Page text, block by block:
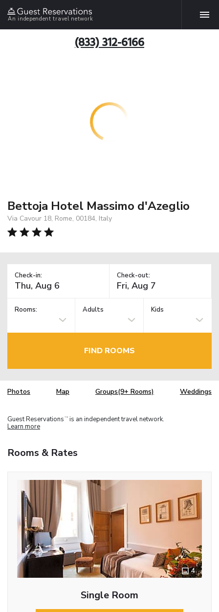
An independent travel network
(833) 312-6166
Bettoja Hotel Massimo d'Azeglio
Via Cavour 18, Rome, 00184, Italy
Check-in: Check-out:
Rooms: Adults Kids
FIND ROOMS
Photos Map Groups(9+ Rooms) Weddings
Guest Reservations TM is an independent travel network.
Learn more
Rooms & Rates
4
Single Room